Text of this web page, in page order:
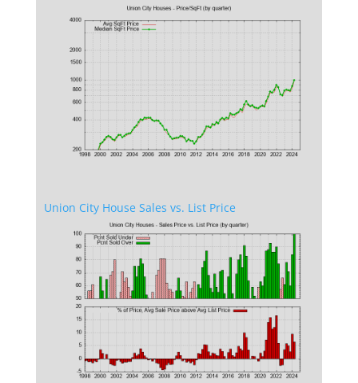
Union City House Sales vs. List Price